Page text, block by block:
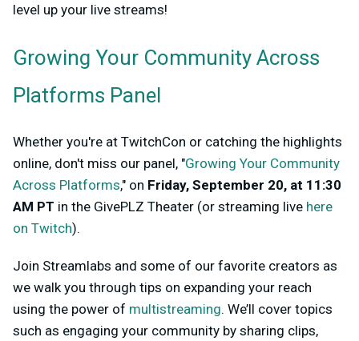
level up your live streams!
Growing Your Community Across
Platforms Panel
Whether you're at TwitchCon or catching the highlights
online, don't miss our panel, "Growing Your Community
Across Platforms," on Friday, September 20, at 11:30
AM PT in the GivePLZ Theater (or streaming live here
on Twitch).
Join Streamlabs and some of our favorite creators as
we walk you through tips on expanding your reach
using the power of multistreaming. We’ll cover topics
such as engaging your community by sharing clips,